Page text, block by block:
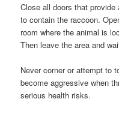
Close all doors that
to contain the raccoon.
room where the animal is
Then leave the area and
Never corner or attempt to
become aggressive when
serious health risks.